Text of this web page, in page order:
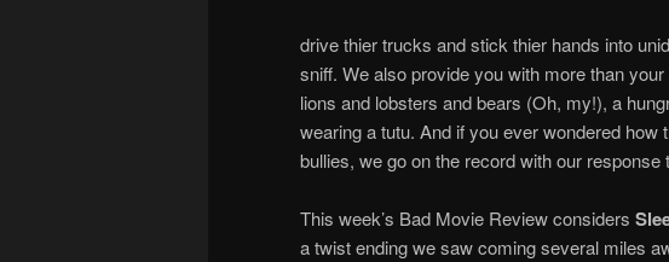
drive thier trucks and stick thier hands into
sniff. We also provide you with more than
lions and lobsters and bears (Oh, my!), a
wearing a tutu. And if you ever wondered
bullies, we go on the record with our
This week’s Bad Movie Review considers
a twist ending we saw coming several miles